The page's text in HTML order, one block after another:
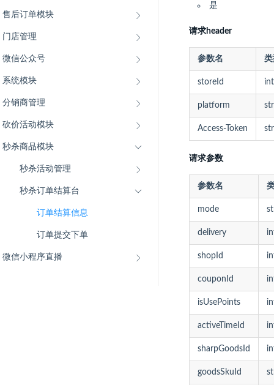
售后订单模块
门店管理
微信公众号
系统模块
分销商管理
砍价活动模块
秒杀商品模块
秒杀活动管理
秒杀订单结算台
订单结算信息
订单提交下单
微信小程序直播
是
请求header
参数名
storeId int
platform
Access-Token
请求参数
参数名
mode
delivery
shopId
couponId
isUsePoints
activeTimeId
sharpGoodsId
goodsSkuId